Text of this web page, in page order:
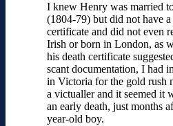
I knew Henry was married
(1804-79) but did not have
certificate and did not even
Irish or born in London, as
his death certificate
scant documentation, I had
in Victoria for the gold rush
a victualler and it seemed it
an early death, just months
year-old boy.